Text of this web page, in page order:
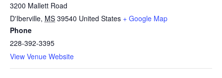
3200 Mallett Road
D'Iberville, MS 39540 United States + Google Map
Phone
228-392-3395
View Venue Website